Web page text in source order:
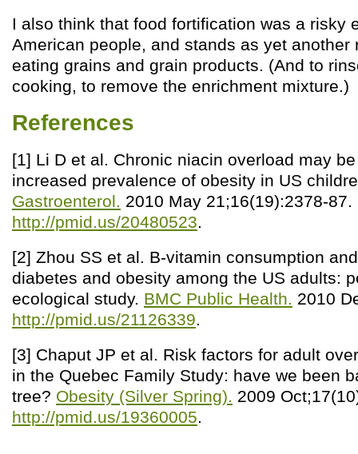
I also think that food fortification was a risky
American people, and stands as yet another
eating grains and grain products. (And to
cooking, to remove the enrichment mixture.)
References
[1] Li D et al. Chronic niacin overload may
increased prevalence of obesity in US
Gastroenterol. 2010 May 21;16(19):2378-87.
http://pmid.us/20480523.
[2] Zhou SS et al. B-vitamin consumption
diabetes and obesity among the US adults:
ecological study. BMC Public Health. 2010
http://pmid.us/21126339.
[3] Chaput JP et al. Risk factors for adult
in the Quebec Family Study: have we been
tree? Obesity (Silver Spring). 2009
http://pmid.us/19360005.